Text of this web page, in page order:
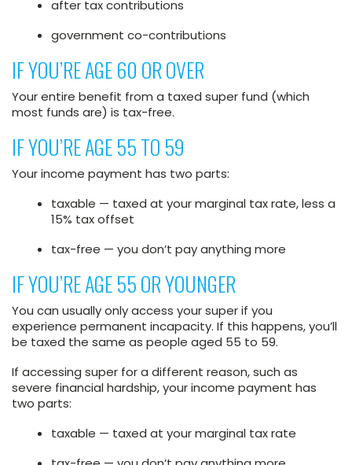
after tax contributions
government co-contributions
IF YOU’RE AGE 60 OR OVER
Your entire benefit from a taxed super fund (which
most funds are) is tax-free.
IF YOU’RE AGE 55 TO 59
Your income payment has two parts:
taxable — taxed at your marginal tax rate, less a
15% tax offset
tax-free — you don’t pay anything more
IF YOU’RE AGE 55 OR YOUNGER
You can usually only access your super if you
experience permanent incapacity. If this happens, you’ll
be taxed the same as people aged 55 to 59.
If accessing super for a different reason, such as
severe financial hardship, your income payment has
two parts:
taxable — taxed at your marginal tax rate